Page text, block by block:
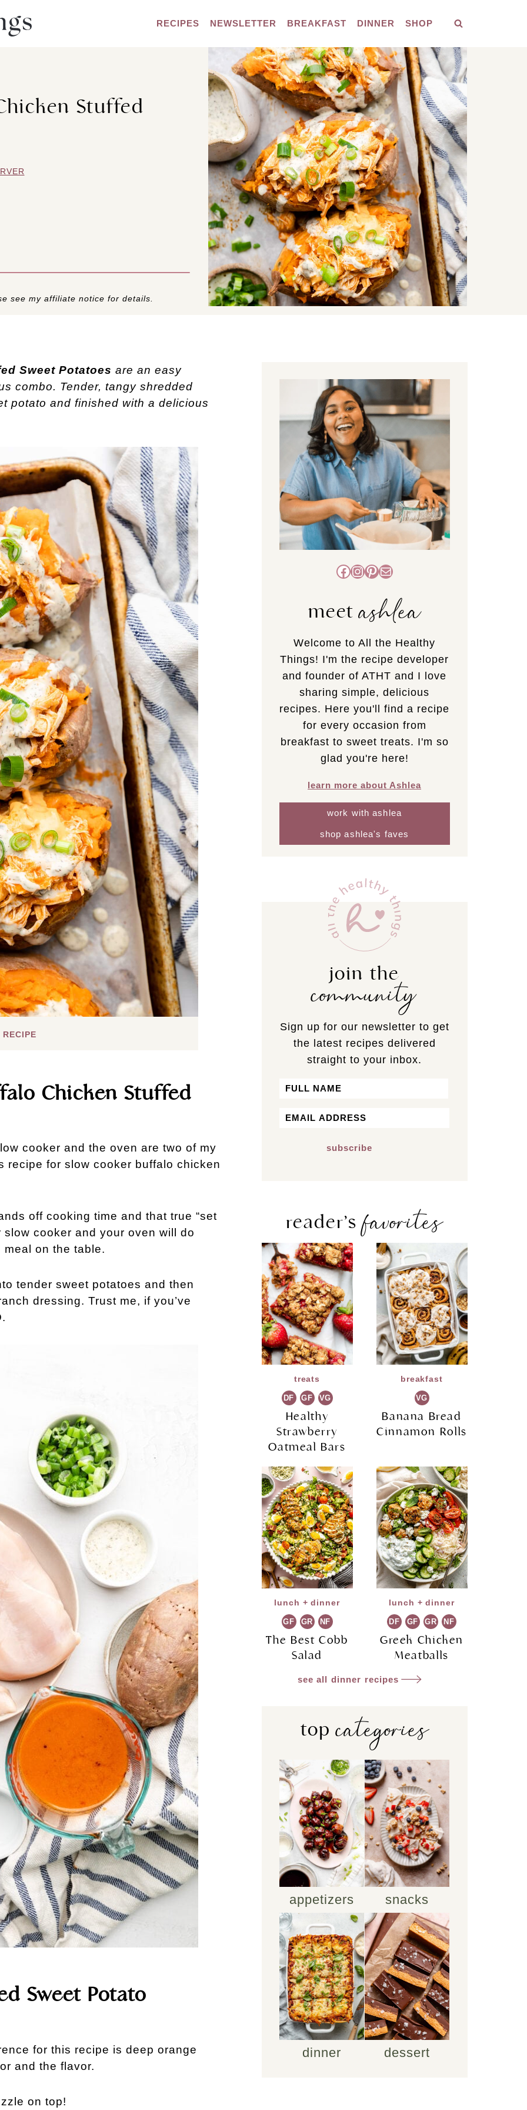
RECIPES NEWSLETTER BREAKFAST DINNER SHOP
Stuffed
see my affiliate notice for details.
Sweet Potatoes are an easy
combo. Tender, tangy shredded
potato and finished with a delicious
RECIPE
Chicken Stuffed
cooker and the oven are two of my
for slow cooker buffalo chicken
off cooking time and that true “set
cooker and your oven will do
on the table.
tender sweet potatoes and then
dressing. Trust me, if you’ve
Sweet Potato
for this recipe is deep orange
and the flavor.
on top!
Facebook
Instagram
Pinterest
Mail
meetashlea
Welcome to All the Healthy
Things! I'm the recipe developer
and founder of ATHT and I love
sharing simple, delicious
recipes. Here you'll find a recipe
for every occasion from
breakfast to sweet treats. I'm so
glad you're here!
learn more about Ashlea
work with ashlea
shop ashlea's faves
join the
community
Sign up for our newsletter to get
the latest recipes delivered
straight to your inbox.
Name
Email
reader’sfavorites
treats
DF GF VG
Healthy
Strawberry
Oatmeal Bars
breakfast
VG
Banana Bread
Cinnamon Rolls
lunch + dinner
GF GR NF
The Best Cobb
Salad
lunch + dinner
DF GF GR NF
Greek Chicken
Meatballs
see all dinner recipes
topcategories
appetizers
dinner
snacks
dessert